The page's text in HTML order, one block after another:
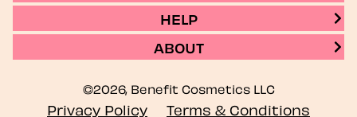
HELP
ABOUT
©2026, Benefit Cosmetics LLC
Privacy Policy Terms & Conditions